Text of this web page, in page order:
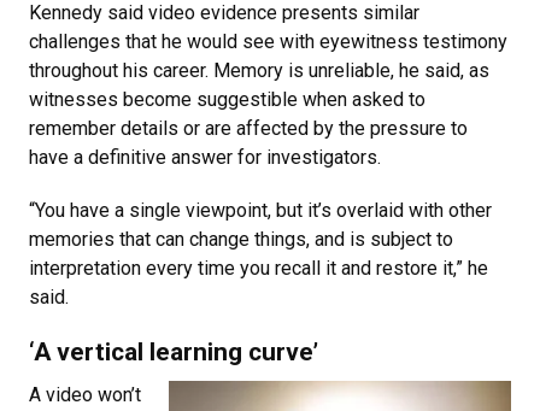
Kennedy said video evidence presents similar
challenges that he would see with eyewitness testimony
throughout his career. Memory is unreliable, he said, as
witnesses become suggestible when asked to
remember details or are affected by the pressure to
have a definitive answer for investigators.
“You have a single viewpoint, but it’s overlaid with other
memories that can change things, and is subject to
interpretation every time you recall it and restore it,” he
said.
‘A vertical learning curve’
A video won’t